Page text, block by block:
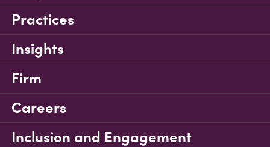
Practices
Insights
Firm
Careers
Inclusion and Engagement